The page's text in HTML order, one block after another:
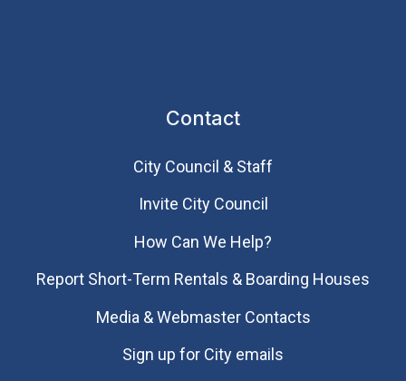
Contact
City Council & Staff
Invite City Council
How Can We Help?
Report Short-Term Rentals & Boarding Houses
Media & Webmaster Contacts
Sign up for City emails